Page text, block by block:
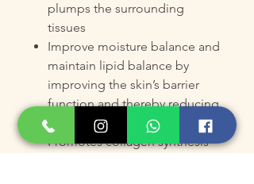
plumps the surrounding
tissues
Improve moisture balance and
maintain lipid balance by
improving the skin’s barrier
function and thereby reducing
evaporation
Promotes collagen synthesis